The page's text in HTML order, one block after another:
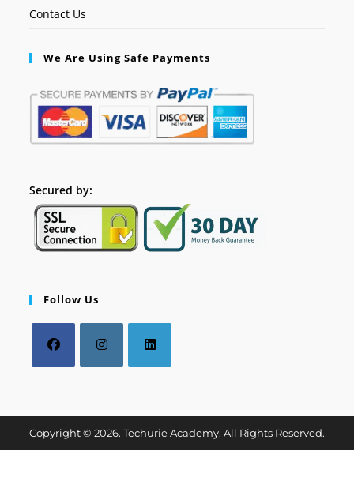
Contact Us
We Are Using Safe Payments
Secured by:
Follow Us
Copyright © 2026. Techurie Academy. All Rights Reserved.